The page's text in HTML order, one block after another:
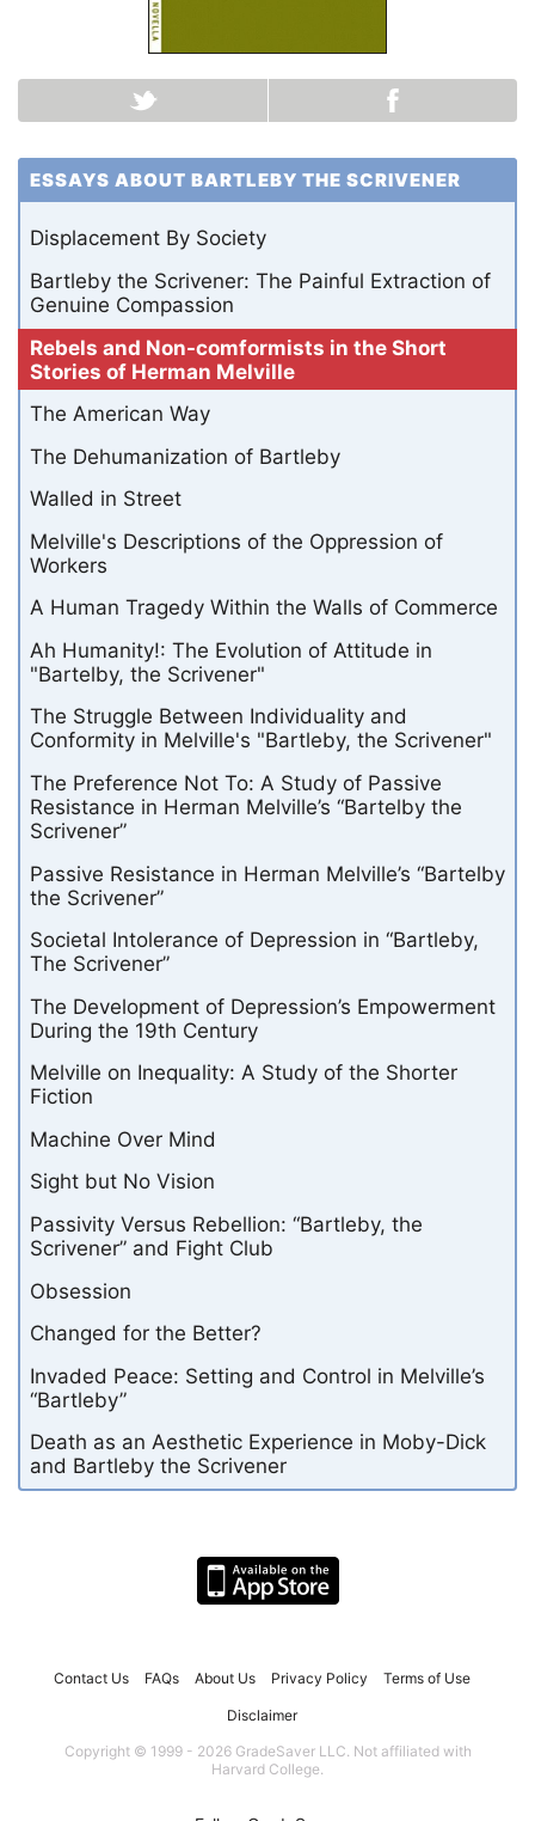
ESSAYS ABOUT BARTLEBY THE SCRIVENER
Displacement By Society
Bartleby the Scrivener: The Painful Extraction of
Genuine Compassion
Rebels and Non-comformists in the Short
Stories of Herman Melville
The American Way
The Dehumanization of Bartleby
Walled in Street
Melville's Descriptions of the Oppression of
Workers
A Human Tragedy Within the Walls of Commerce
Ah Humanity!: The Evolution of Attitude in
"Bartelby, the Scrivener"
The Struggle Between Individuality and
Conformity in Melville's "Bartleby, the Scrivener"
The Preference Not To: A Study of Passive
Resistance in Herman Melville’s “Bartelby the
Scrivener”
Passive Resistance in Herman Melville’s “Bartelby
the Scrivener”
Societal Intolerance of Depression in “Bartleby,
The Scrivener”
The Development of Depression’s Empowerment
During the 19th Century
Melville on Inequality: A Study of the Shorter
Fiction
Machine Over Mind
Sight but No Vision
Passivity Versus Rebellion: “Bartleby, the
Scrivener” and Fight Club
Obsession
Changed for the Better?
Invaded Peace: Setting and Control in Melville’s
“Bartleby”
Death as an Aesthetic Experience in Moby-Dick
and Bartleby the Scrivener
Contact Us FAQs About Us Privacy Policy Terms of Use
Disclaimer
Copyright © 1999 - 2026 GradeSaver LLC. Not affiliated with
Harvard College.